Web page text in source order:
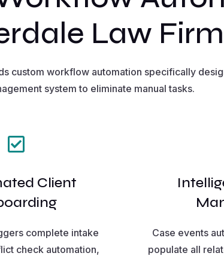
Law
custom workflow automation specifically
system to eliminate manual tasks.

Client
complete intake
check automation,
Case events
populate all